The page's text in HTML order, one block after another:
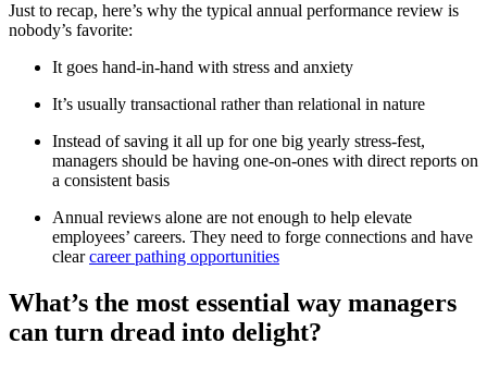
Just to recap, here’s why the typical annual performance review is
nobody’s favorite:
It goes hand-in-hand with stress and anxiety
It’s usually transactional rather than relational in nature
Instead of saving it all up for one big yearly stress-fest,
managers should be having one-on-ones with direct reports on
a consistent basis
Annual reviews alone are not enough to help elevate
employees’ careers. They need to forge connections and have
clearcareer pathing opportunities
What’s the most essential way managers
can turn dread into delight?